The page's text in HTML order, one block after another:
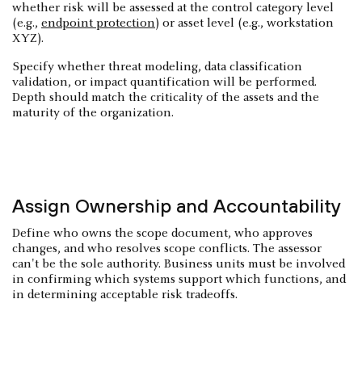
whether risk will be assessed at the control category level
(e.g., endpoint protection) or asset level (e.g., workstation
XYZ).
Specify whether threat modeling, data classification
validation, or impact quantification will be performed.
Depth should match the criticality of the assets and the
maturity of the organization.
Assign Ownership and Accountability
Define who owns the scope document, who approves
changes, and who resolves scope conflicts. The assessor
can't be the sole authority. Business units must be involved
in confirming which systems support which functions, and
in determining acceptable risk tradeoffs.